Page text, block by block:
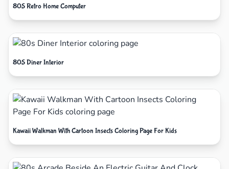
80S Retro Home Computer
80S Diner Interior
Kawaii Walkman With Cartoon Insects Coloring Page For Kids